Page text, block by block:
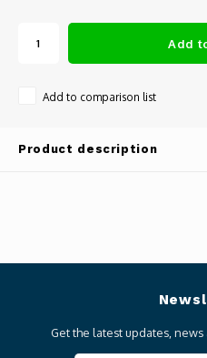
Add
Add to comparison list
Product description
Get the latest updates,